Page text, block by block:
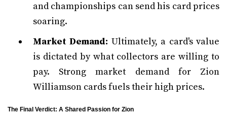
and championships can send his card prices
soaring.
Market Demand: Ultimately, a card's value
is dictated by what collectors are willing to
pay. Strong market demand for Zion
Williamson cards fuels their high prices.
The Final Verdict: A Shared Passion for Zion